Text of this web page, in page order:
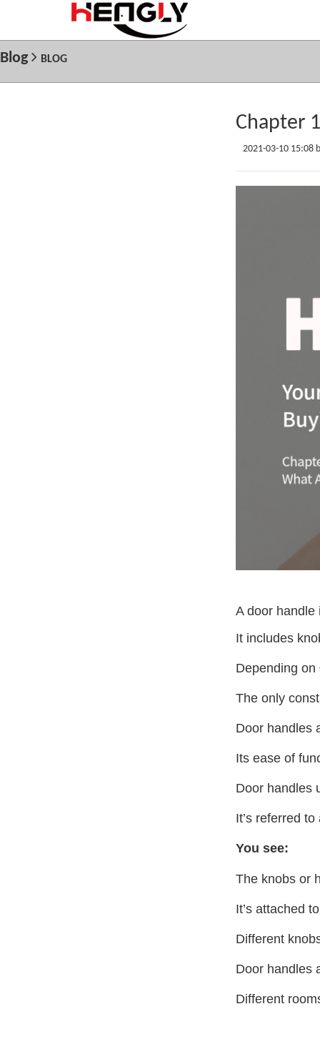
Blog BLOG
Chapter
2021-03-10 15:08
A door handle
It includes
Depending on
The only
Door handles
Its ease of
Door handles
It’s referred
You see:
The knobs or
It’s attached
Different
Door handles
Different